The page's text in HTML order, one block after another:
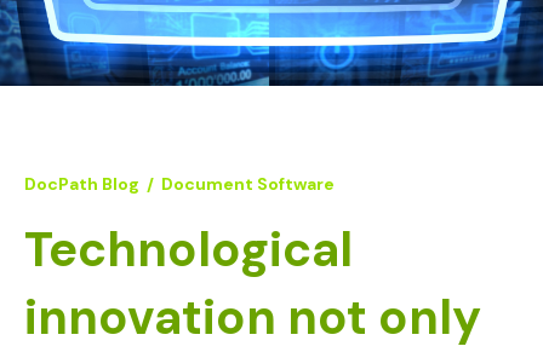
DocPath Blog / Document Software
Technological
innovation not only